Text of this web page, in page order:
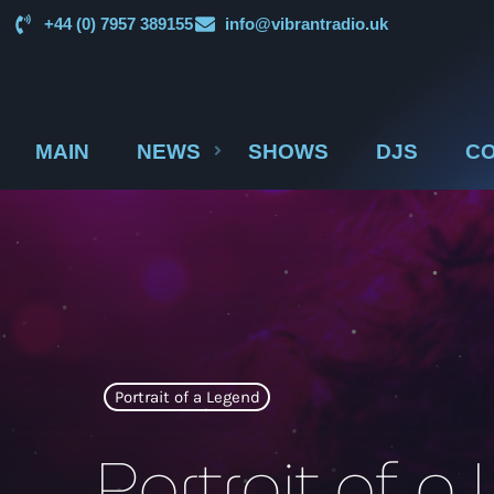
+44 (0) 7957 389155 info@vibrantradio.uk
MAIN NEWS SHOWS DJS
Portrait of a Legend